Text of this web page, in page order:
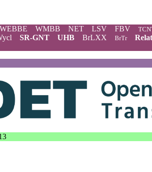
WEBBE WMBB NET LSV FBV
SR-GNT UHB BrLXX BrTr